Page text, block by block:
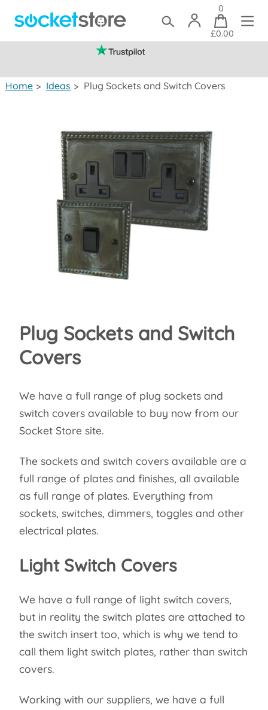
0
£0.00
Home > Ideas > Plug Sockets and Switch Covers
Plug Sockets and Switch
Covers
We have a full range of plug sockets and
switch covers available to buy now from our
Socket Store site.
The sockets and switch covers available are a
full range of plates and finishes, all available
as full range of plates. Everything from
sockets, switches, dimmers, toggles and other
electrical plates.
Light Switch Covers
We have a full range of light switch covers,
but in reality the switch plates are attached to
the switch insert too, which is why we tend to
call them light switch plates, rather than switch
covers.
Working with our suppliers, we have a full